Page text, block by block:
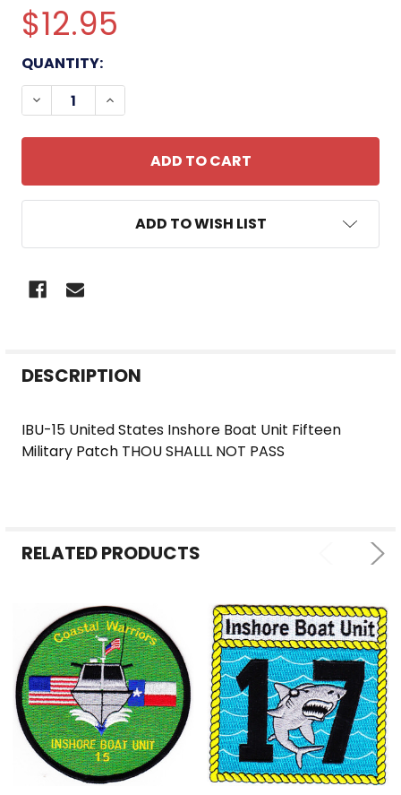
$12.95
CURRENT
STOCK:
QUANTITY:
DECREASE QUANTITY OF IBU-15 INSHORE BOAT
INCREASE QUANTITY OF IBU-15
ADD TO WISH LIST
BOUGHT
SELECTED
TO CART
DESCRIPTION
IBU-15 United States Inshore Boat Unit Fifteen
Military Patch THOU SHALLL NOT PASS
RELATED PRODUCTS